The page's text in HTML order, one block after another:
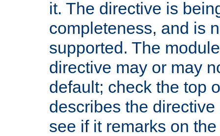
it. The directive is
completeness, and is
supported. The
directive may or may
default; check the top
describes the
see if it remarks on